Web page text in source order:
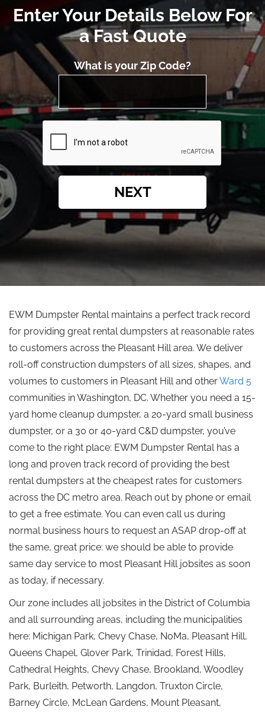
Enter Your Details Below For
a Fast Quote
What is your Zip Code?
NEXT
EWM Dumpster Rental maintains a perfect track record
for providing great rental dumpsters at reasonable rates
to customers across the Pleasant Hill area. We deliver
roll-off construction dumpsters of all sizes, shapes, and
volumes to customers in Pleasant Hill and otherWard 5
communities in Washington, DC. Whether you need a 15-
yard home cleanup dumpster, a 20-yard small business
dumpster, or a 30 or 40-yard C&D dumpster, you’ve
come to the right place: EWM Dumpster Rental has a
long and proven track record of providing the best
rental dumpsters at the cheapest rates for customers
across the DC metro area. Reach out by phone or email
to get a free estimate. You can even call us during
normal business hours to request an ASAP drop-off at
the same, great price: we should be able to provide
same day service to most Pleasant Hill jobsites as soon
as today, if necessary.
Our zone includes all jobsites in the District of Columbia
and all surrounding areas, including the municipalities
here: Michigan Park, Chevy Chase, NoMa, Pleasant Hill,
Queens Chapel, Glover Park, Trinidad, Forest Hills,
Cathedral Heights, Chevy Chase, Brookland, Woodley
Park, Burleith, Petworth, Langdon, Truxton Circle,
Barney Circle, McLean Gardens, Mount Pleasant,